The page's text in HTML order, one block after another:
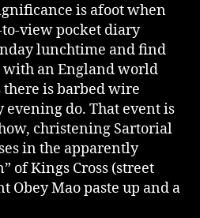
is afoot when
view pocket diary
lunchtime and find
with an England world
is barbed wire
evening do. That event is
christening Sartorial
in the apparently
of Kings Cross (street
Obey Mao paste up and a